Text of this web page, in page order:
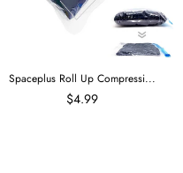
Spaceplus Roll Up Compressi...
$4.99